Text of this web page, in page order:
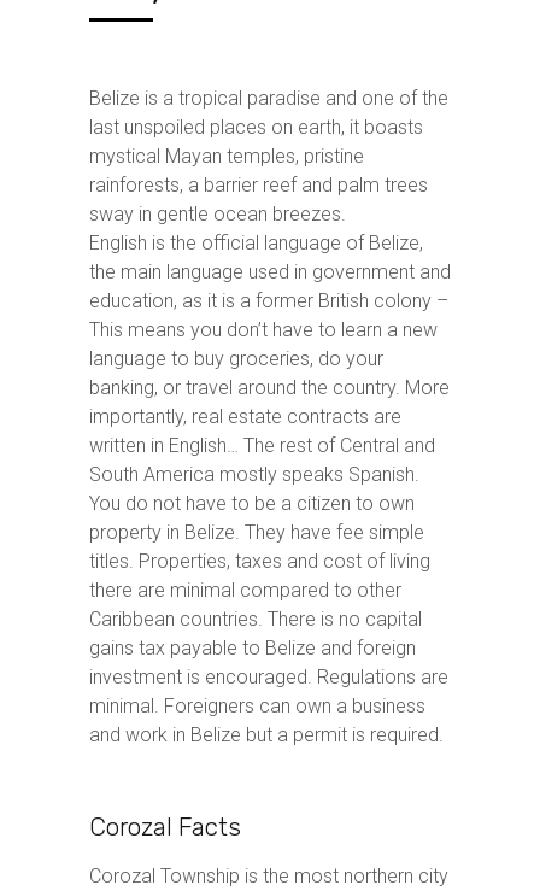
Belize is a tropical paradise and one of the
last unspoiled places on earth, it boasts
mystical Mayan temples, pristine
rainforests, a barrier reef and palm trees
sway in gentle ocean breezes.
English is the official language of Belize,
the main language used in government and
education, as it is a former British colony –
This means you don’t have to learn a new
language to buy groceries, do your
banking, or travel around the country. More
importantly, real estate contracts are
written in English… The rest of Central and
South America mostly speaks Spanish.
You do not have to be a citizen to own
property in Belize. They have fee simple
titles. Properties, taxes and cost of living
there are minimal compared to other
Caribbean countries. There is no capital
gains tax payable to Belize and foreign
investment is encouraged. Regulations are
minimal. Foreigners can own a business
and work in Belize but a permit is required.
Corozal Facts
Corozal Township is the most northern city